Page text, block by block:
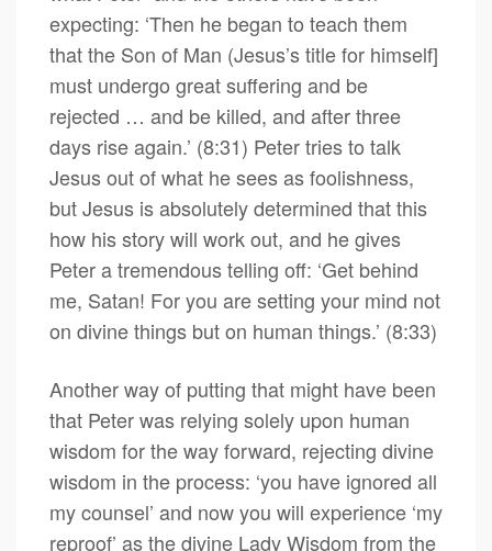
expecting: ‘Then he began to teach them
that the Son of Man (Jesus’s title for himself]
must undergo great suffering and be
rejected … and be killed, and after three
days rise again.’ (8:31) Peter tries to talk
Jesus out of what he sees as foolishness,
but Jesus is absolutely determined that this
how his story will work out, and he gives
Peter a tremendous telling off: ‘Get behind
me, Satan! For you are setting your mind not
on divine things but on human things.’ (8:33)
Another way of putting that might have been
that Peter was relying solely upon human
wisdom for the way forward, rejecting divine
wisdom in the process: ‘you have ignored all
my counsel’ and now you will experience ‘my
reproof’ as the divine Lady Wisdom from the